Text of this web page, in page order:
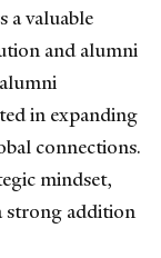
a valuable
and alumni
in expanding
connections.
mindset,
strong addition